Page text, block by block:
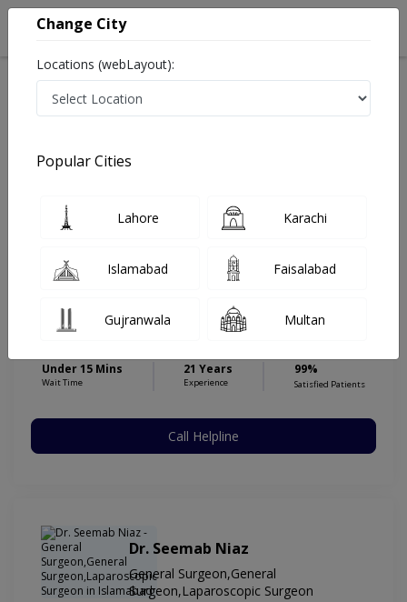
General Surgeon
Hospital & Research Center
General Surgeon
MBBS,FCPS (General Surgery)
Under 15 Mins
Wait Time
21 Years
Experience
99%
Satisfied Patients
Call Helpline
Dr. Seemab Niaz
General Surgeon,General
Surgeon,Laparoscopic Surgeon
Change City
Locations (webLayout):
Popular Cities
Lahore Karachi
Islamabad Faisalabad
Gujranwala Multan